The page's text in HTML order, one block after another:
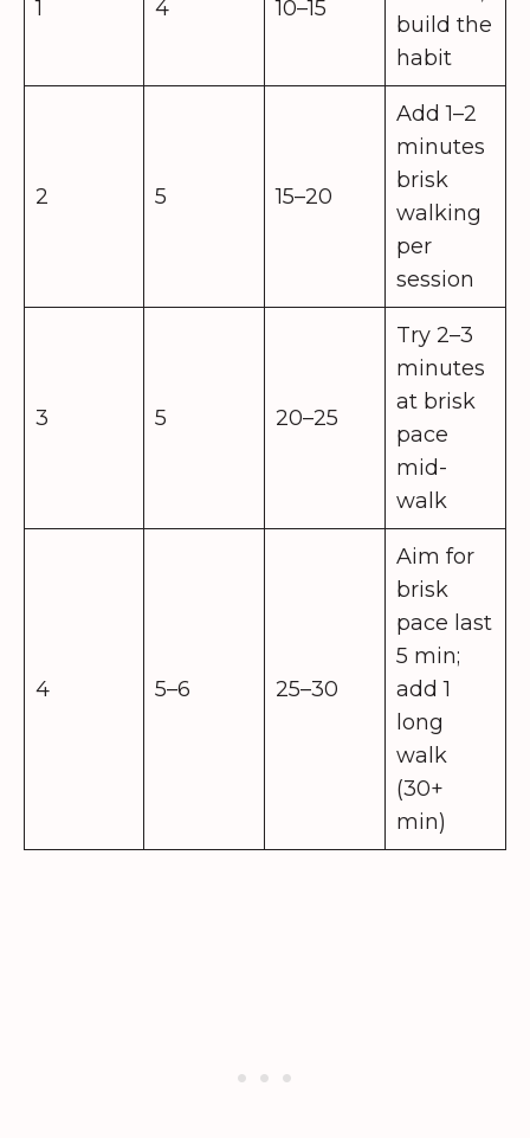
1 4 10–15
build the
habit
2 5 15–20
Add 1–2
minutes
brisk
walking
per
session
3 5 20–25
Try 2–3
minutes
at brisk
pace
mid-
walk
4 5–6 25–30
Aim for
brisk
pace last
5 min;
add 1
long
walk
(30+
min)